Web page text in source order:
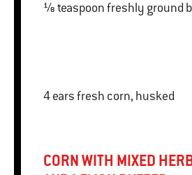
⅛ teaspoon freshly
4 ears fresh corn, husked
CORN WITH MIXED